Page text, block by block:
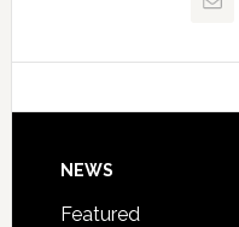
Technical
Signing
Footer
NEWS
Featured